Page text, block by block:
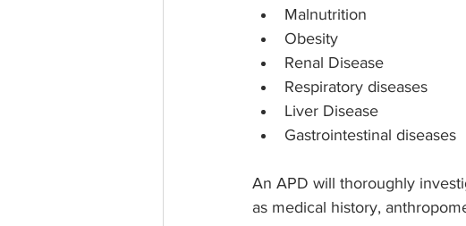
Malnutrition
Obesity
Renal Disease
Respiratory diseases
Liver Disease
Gastrointestinal diseases
An APD will thoroughly
as medical history,